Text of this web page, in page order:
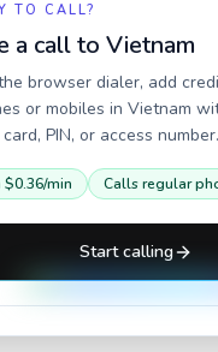
TO CALL?
a call to Vietnam
browser dialer, add
or mobiles in Vietnam
PIN, or access number.
$0.36/min Calls regular
Start calling